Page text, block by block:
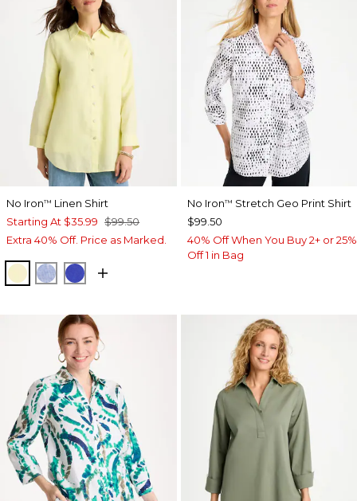
No Iron™ Linen Shirt
Starting At $35.99 $99.50
Extra 40% Off. Price as Marked.
SAGE LIME
INDIGORICH COBALT
No Iron™ Stretch Geo Print Shirt
$99.50
40% Off When You Buy 2+ or 25%
Off 1 in Bag